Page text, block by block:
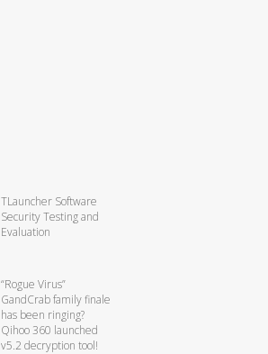
TLauncher Software
Security Testing and
Evaluation
“Rogue Virus”
GandCrab family finale
has been ringing?
Qihoo 360 launched
v5.2 decryption tool!